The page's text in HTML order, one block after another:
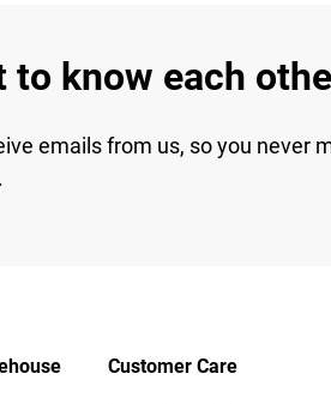
to know each
emails from us, so you never
Customer Care